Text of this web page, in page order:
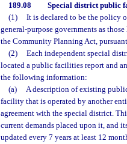
189.08 Special district public
(1)
It is declared to be the policy
general-purpose governments as
the Community Planning Act,
(2)
Each independent special
located a public facilities report and
the following information:
(a)
A description of existing
facility that is operated by another
agreement with the special district.
current demands placed upon it, and
updated every 7 years at least 12